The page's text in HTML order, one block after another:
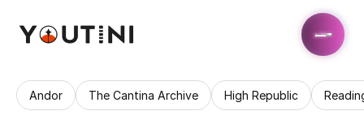
Andor The Cantina Archive High Republic